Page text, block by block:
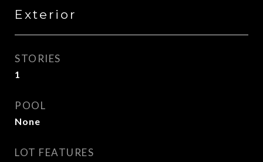
Exterior
STORIES
1
POOL
None
LOT FEATURES